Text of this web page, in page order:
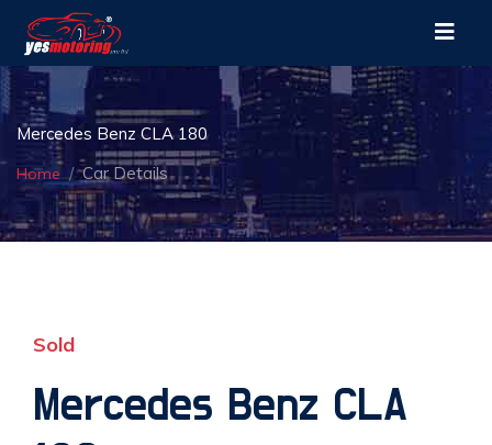
Mercedes Benz CLA 180
Home Car Details
Sold
Mercedes Benz CLA